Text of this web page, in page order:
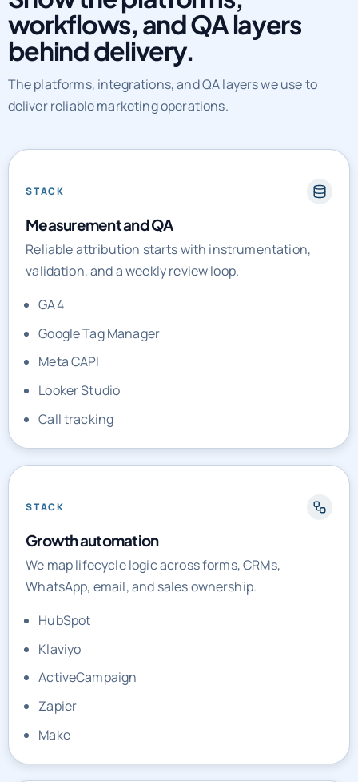
behind delivery.
The platforms, integrations, and QA layers we use to
deliver reliable marketing operations.
Measurement and QA
Reliable attribution starts with instrumentation,
validation, and a weekly review loop.
GA4
Google Tag Manager
Meta CAPI
Looker Studio
Call tracking
Growth automation
We map lifecycle logic across forms, CRMs,
WhatsApp, email, and sales ownership.
HubSpot
Klaviyo
ActiveCampaign
Zapier
Make